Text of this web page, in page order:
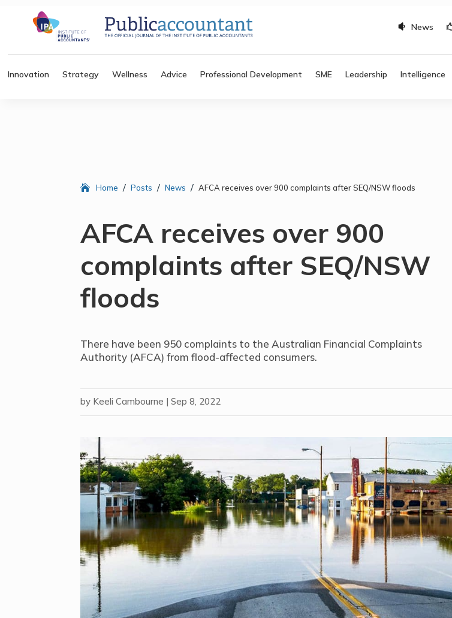
News
Innovation Strategy Wellness Advice Professional Development SME Leadership Intelligence
Home / Posts / News / AFCA receives over 900 complaints after SEQ/NSW floods
AFCA receives over 900
complaints after SEQ/NSW
floods
There have been 950 complaints to the Australian Financial Complaints
Authority (AFCA) from flood-affected consumers.
by Keeli Cambourne |Sep 8, 2022